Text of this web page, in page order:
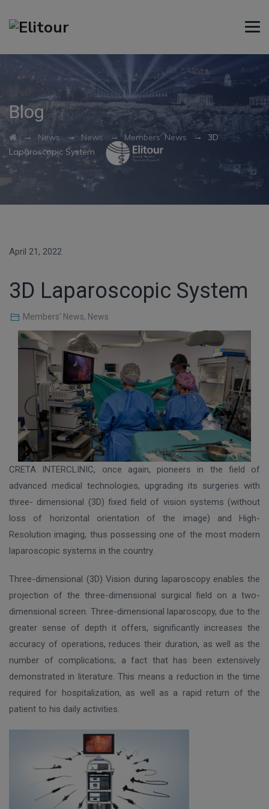
Blog
→ News → News → Members' News → 3D
Laparoscopic System
April 21, 2022
3D Laparoscopic System
Members' News, News
CRETA INTERCLINIC, once again, pioneers in the field of
advanced medical technologies, upgrading its surgeries with
three- dimensional (3D) fixed field of vision systems (without
loss of horizontal orientation of the image) and High-
Resolution imaging, thus possessing one of the most modern
laparoscopic systems in the country.
Three-dimensional (3D) Vision during laparoscopy enables the
projection of the three-dimensional surgical field on a two-
dimensional screen. Three-dimensional laparoscopy, due to the
greater sense of depth it offers, significantly increases the
accuracy of operations, reduces their duration, as well as the
number of complications, a fact that has been extensively
demonstrated in literature. This means a reduction in the time
required for hospitalization, as well as a rapid return of the
patient to his daily activities.